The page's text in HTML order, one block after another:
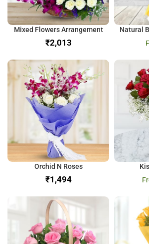
Mixed Flowers Arrangement
₹
Natural
Orchid N Roses
₹